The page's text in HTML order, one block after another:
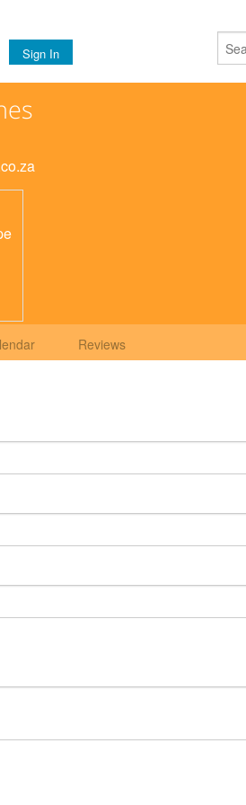
Sign In
Reviews